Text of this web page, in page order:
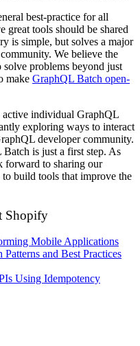
best-practice for all
tools should be shared
is simple, but solves a major
We believe the
problems beyond just
make GraphQL Batch open-
active individual GraphQL
exploring ways to interact
developer community.
is just a first step. As
forward to sharing our
build tools that improve the
Shopify
Mobile Applications
and Best Practices
Using Idempotency